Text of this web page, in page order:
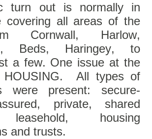
turn out is normally in
covering all areas of the
Cornwall, Harlow,
Beds, Haringey, to
a few. One issue at the
HOUSING. All types of
were present: secure-
private, shared
leasehold, housing
and trusts.